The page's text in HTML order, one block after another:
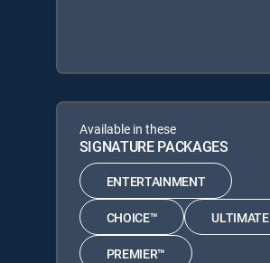
Available in these
SIGNATURE PACKAGES
ENTERTAINMENT
CHOICE™ ULTIMATE
PREMIER™